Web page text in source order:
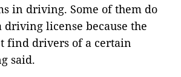
in driving. Some of them do
driving license because the
find drivers of a certain
said.